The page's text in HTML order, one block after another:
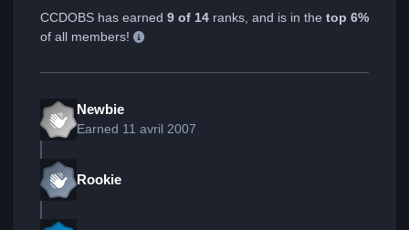
CCDOBS has earned 9 of 14 ranks, and is in the top 6%
of all members!
Newbie
Earned 11 avril 2007
Rookie